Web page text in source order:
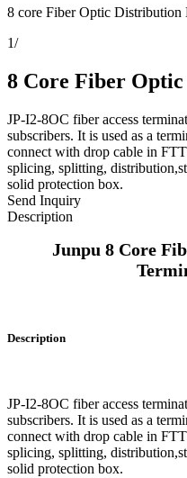
8 core Fiber Optic Distribution
1/
8 Core Fiber
JP-I2-8OC fiber access
subscribers. It is used as a
connect with drop cable in
splicing, splitting,
solid protection box.
Send Inquiry
Description
Junpu 8 Core
Description
JP-I2-8OC fiber access
subscribers. It is used as a
connect with drop cable in
splicing, splitting,
solid protection box.